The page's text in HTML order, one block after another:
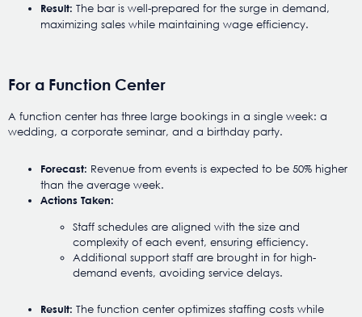
Result: The bar is well-prepared for the surge in demand,
maximizing sales while maintaining wage efficiency.
For a Function Center
A function center has three large bookings in a single week: a
wedding, a corporate seminar, and a birthday party.
Forecast: Revenue from events is expected to be 50% higher
than the average week.
Actions Taken:
Staff schedules are aligned with the size and
complexity of each event, ensuring efficiency.
Additional support staff are brought in for high-
demand events, avoiding service delays.
Result: The function center optimizes staffing costs while